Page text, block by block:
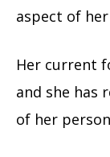
aspect of
Her current
and she has
of her